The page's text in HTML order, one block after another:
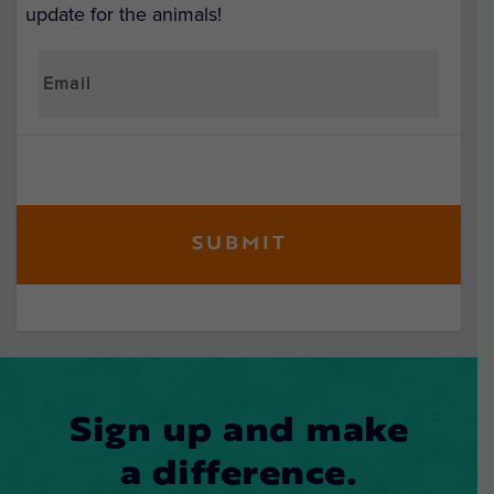
update for the animals!
Sign up and make
a difference.